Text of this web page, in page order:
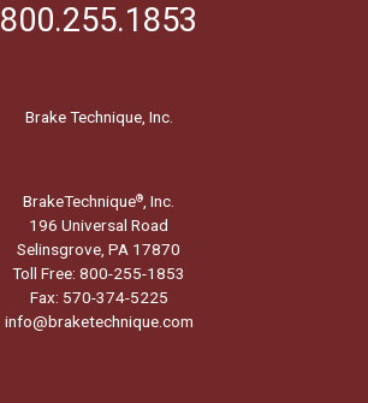
800.255.1853
Brake Technique, Inc.
BrakeTechnique® , Inc.
196 Universal Road
Selinsgrove, PA 17870
Toll Free: 800-255-1853
Fax: 570-374-5225
info@braketechnique.com